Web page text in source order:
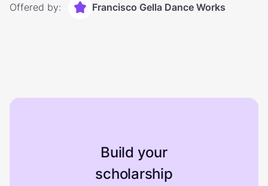
Offered by: Francisco Gella Dance Works
Build your
scholarship